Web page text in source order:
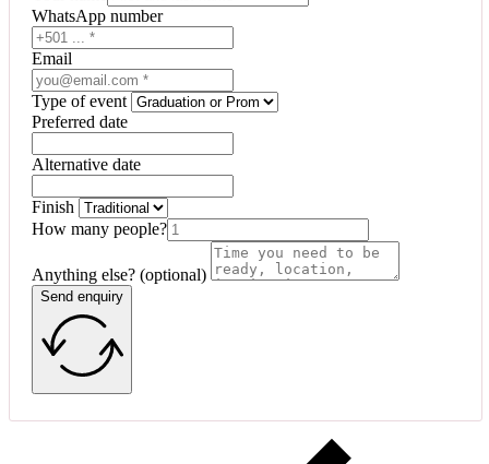
WhatsApp number
Email
Type of event
Preferred date
Alternative date
Finish
How many people?
Anything else? (optional)
Send enquiry